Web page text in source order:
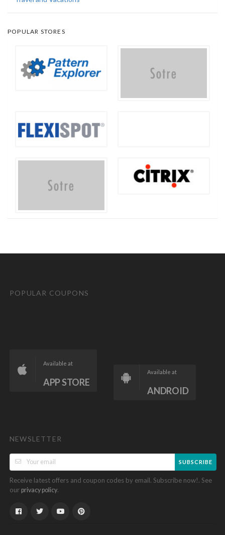
POPULAR STORES
POPULAR COUPONS
Available at
APP STORE
Available at
ANDROID
NEWSLETTER
SUBSCRIBE
Receive latest offers and coupon codes by email. Subscribe now!. See
our privacy policy.